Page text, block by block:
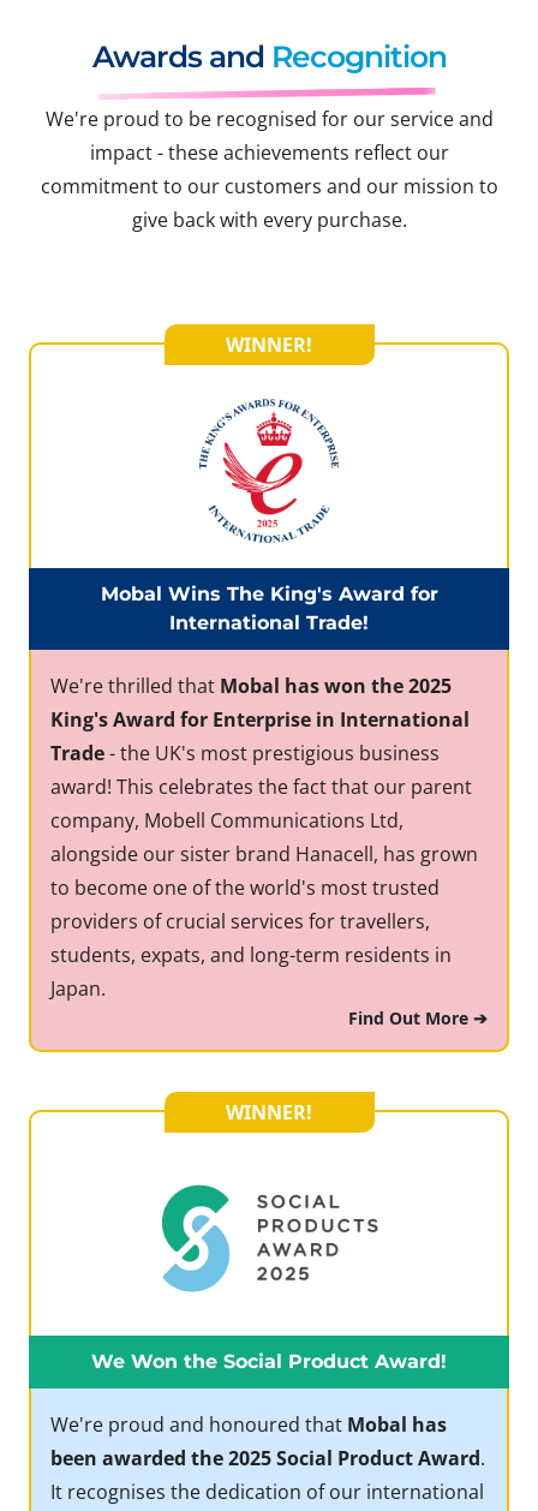
Awards and Recognition
We're proud to be recognised for our service and
impact - these achievements reflect our
commitment to our customers and our mission to
give back with every purchase.
WINNER!
Mobal Wins The King's Award for
International Trade!
We're thrilled that Mobal has won the 2025
King's Award for Enterprise in International
Trade- the UK's most prestigious business
award! This celebrates the fact that our parent
company, Mobell Communications Ltd,
alongside our sister brand Hanacell, has grown
to become one of the world's most trusted
providers of crucial services for travellers,
students, expats, and long-term residents in
Japan.
Find Out More ➔
WINNER!
We Won the Social Product Award!
We're proud and honoured that Mobal has
been awarded the 2025 Social Product Award.
It recognises the dedication of our international